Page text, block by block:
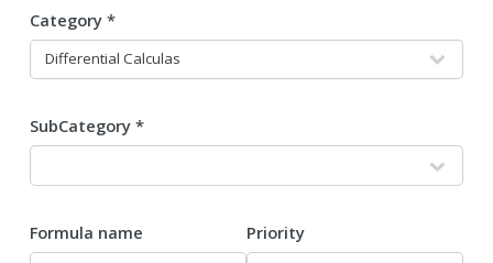
Category *
SubCategory *
Formula name Priority